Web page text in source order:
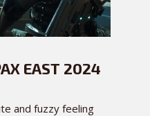
EAST 2024
and fuzzy feeling